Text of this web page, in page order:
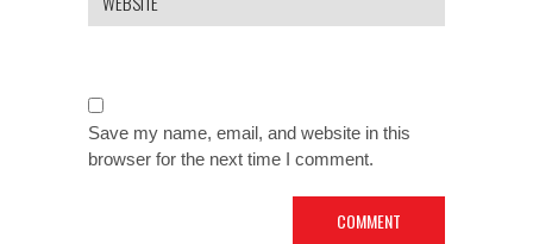
Save my name, email, and website in this
browser for the next time I comment.